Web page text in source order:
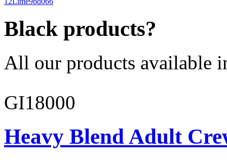
Black products?
All our products available
GI18000
Heavy Blend Adult